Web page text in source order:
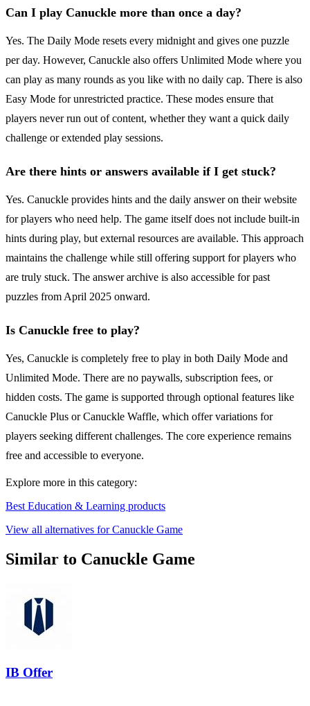
Can I play Canuckle more than once a day?
Yes. The Daily Mode resets every midnight and gives one puzzle
per day. However, Canuckle also offers Unlimited Mode where you
can play as many rounds as you like with no daily cap. There is also
Easy Mode for unrestricted practice. These modes ensure that
players never run out of content, whether they want a quick daily
challenge or extended play sessions.
Are there hints or answers available if I get stuck?
Yes. Canuckle provides hints and the daily answer on their website
for players who need help. The game itself does not include built-in
hints during play, but external resources are available. This approach
maintains the challenge while still offering support for players who
are truly stuck. The answer archive is also accessible for past
puzzles from April 2025 onward.
Is Canuckle free to play?
Yes, Canuckle is completely free to play in both Daily Mode and
Unlimited Mode. There are no paywalls, subscription fees, or
hidden costs. The game is supported through optional features like
Canuckle Plus or Canuckle Waffle, which offer variations for
players seeking different challenges. The core experience remains
free and accessible to everyone.
Explore more in this category:
Best Education & Learning products
View all alternatives for Canuckle Game
Similar to Canuckle Game
IB Offer